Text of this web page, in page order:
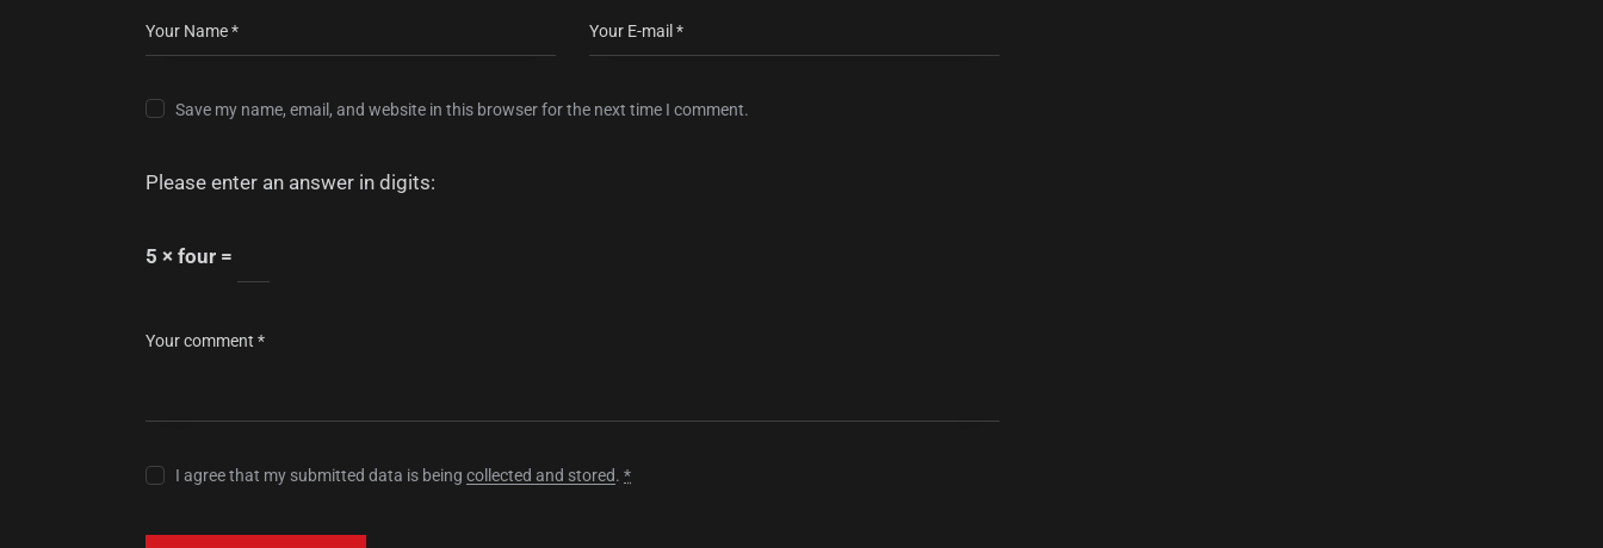
Save my name, email, and website in this browser for the next time I comment.
Please enter an answer in digits:
5 × four =
I agree that my submitted data is beingcollected and stored.*